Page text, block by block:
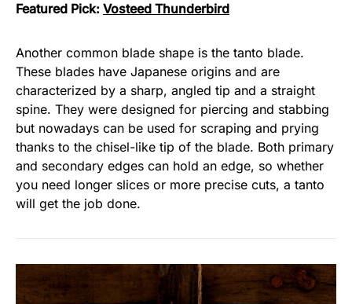
Featured Pick: Vosteed Thunderbird
Another common blade shape is the tanto blade.
These blades have Japanese origins and are
characterized by a sharp, angled tip and a straight
spine. They were designed for piercing and stabbing
but nowadays can be used for scraping and prying
thanks to the chisel-like tip of the blade. Both primary
and secondary edges can hold an edge, so whether
you need longer slices or more precise cuts, a tanto
will get the job done.